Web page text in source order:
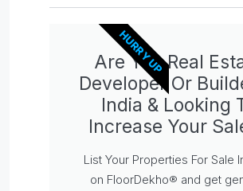
Are You Real
Developer Or
India & Looking
Increase Your
List Your Properties For Sale
on FloorDekho® and get
HURRY UP